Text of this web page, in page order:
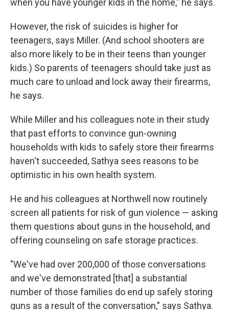
when you have younger kids in the home," he says.
However, the risk of suicides is higher for
teenagers, says Miller. (And school shooters are
also more likely to be in their teens than younger
kids.) So parents of teenagers should take just as
much care to unload and lock away their firearms,
he says.
While Miller and his colleagues note in their study
that past efforts to convince gun-owning
households with kids to safely store their firearms
haven't succeeded, Sathya sees reasons to be
optimistic in his own health system.
He and his colleagues at Northwell now routinely
screen all patients for risk of gun violence — asking
them questions about guns in the household, and
offering counseling on safe storage practices.
"We've had over 200,000 of those conversations
and we've demonstrated [that] a substantial
number of those families do end up safely storing
guns as a result of the conversation," says Sathya.